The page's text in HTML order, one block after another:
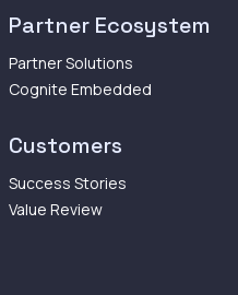
Partner Ecosystem
Partner Solutions
Cognite Embedded
Customers
Success Stories
Value Review